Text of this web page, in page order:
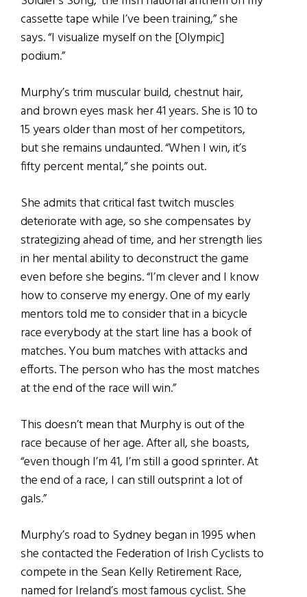
cassette tape while I’ve been training,” she
says. “I visualize myself on the [Olympic]
podium.”
Murphy’s trim muscular build, chestnut hair,
and brown eyes mask her 41 years. She is 10 to
15 years older than most of her competitors,
but she remains undaunted. “When I win, it’s
fifty percent mental,” she points out.
She admits that critical fast twitch muscles
deteriorate with age, so she compensates by
strategizing ahead of time, and her strength lies
in her mental ability to deconstruct the game
even before she begins. “I’m clever and I know
how to conserve my energy. One of my early
mentors told me to consider that in a bicycle
race everybody at the start line has a book of
matches. You bum matches with attacks and
efforts. The person who has the most matches
at the end of the race will win.”
This doesn’t mean that Murphy is out of the
race because of her age. After all, she boasts,
“even though I’m 41, I’m still a good sprinter. At
the end of a race, I can still outsprint a lot of
gals.”
Murphy’s road to Sydney began in 1995 when
she contacted the Federation of Irish Cyclists to
compete in the Sean Kelly Retirement Race,
named for Ireland’s most famous cyclist. She